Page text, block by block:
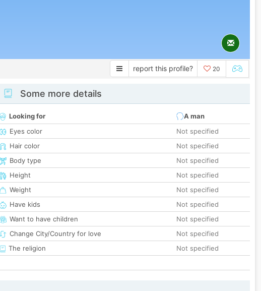
report this profile? 20
Some more details
Looking for
A man
Eyes color
Not specified
Hair color
Not specified
Body type
Not specified
Height
Not specified
Weight
Not specified
Have kids
Not specified
Want to have children
Not specified
Change City/Country for love
Not specified
The religion
Not specified